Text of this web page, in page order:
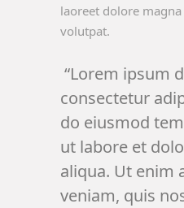
laoreet dolore
volutpat.
Lorem ipsum
consectetur
do eiusmod
ut labore et
aliqua. Ut enim
veniam, quis